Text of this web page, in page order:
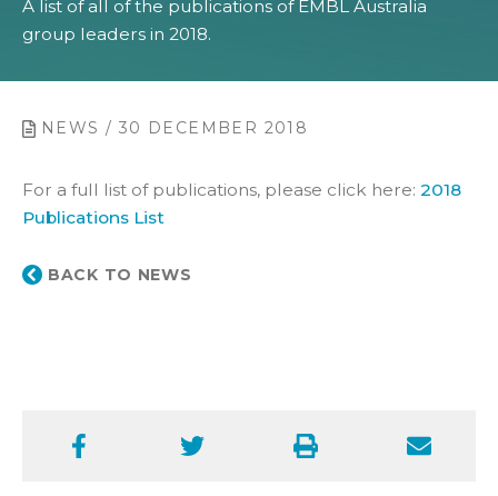
A list of all of the publications of EMBL Australia
group leaders in 2018.
NEWS / 30 DECEMBER 2018
For a full list of publications, please click here: 2018
Publications List
BACK TO NEWS
Facebook Twitter Print Email